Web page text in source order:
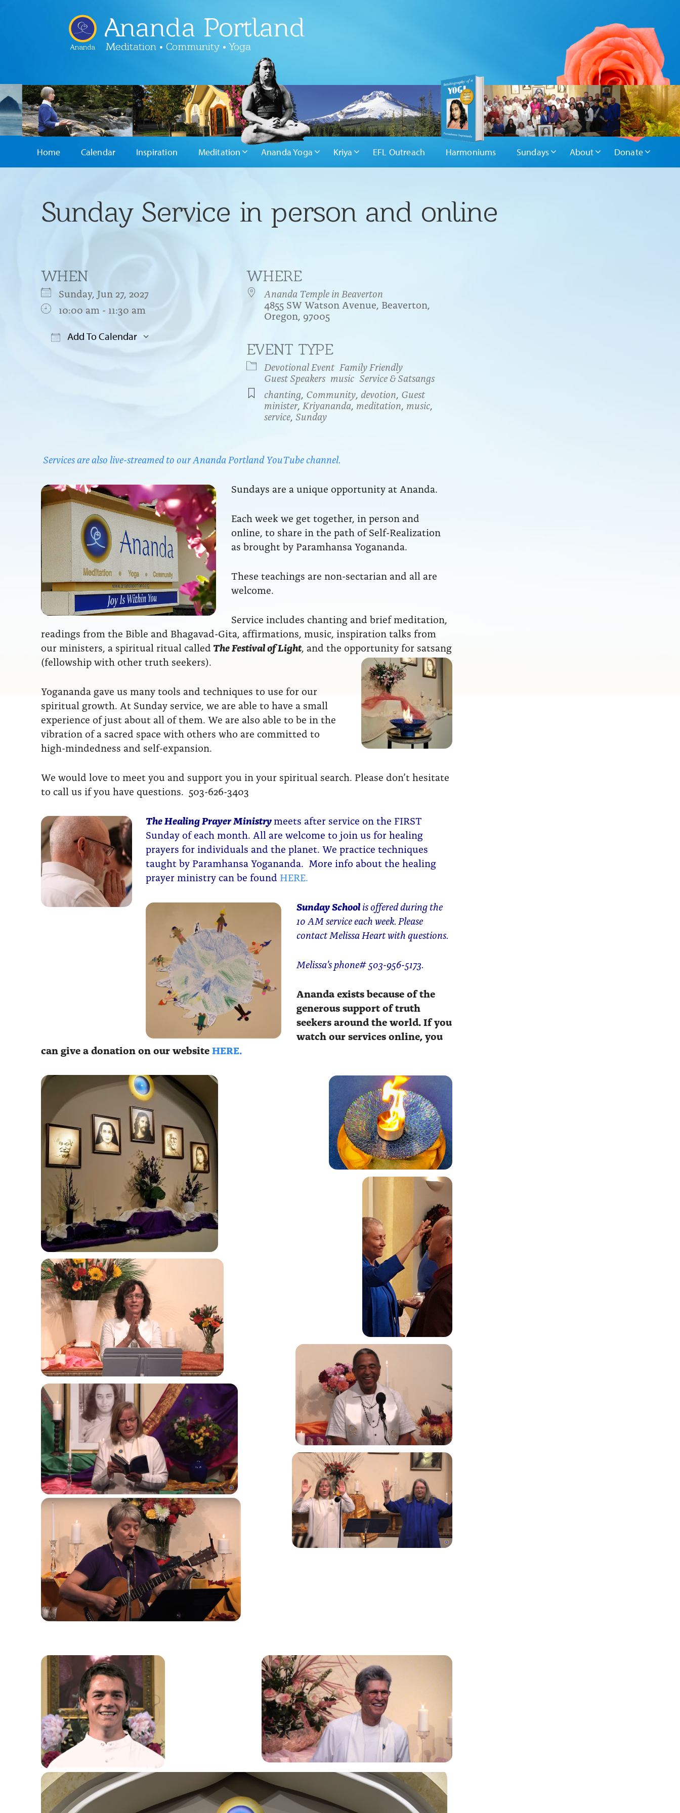
Ananda
Ananda Portland
Meditation • Community • Yoga
Home Calendar Inspiration Meditation Ananda Yoga Kriya EFL Outreach Harmoniums Sundays About Donate
Sunday Service in person and online
WHEN
Sunday, Jun 27, 2027
10:00 am - 11:30 am
Add To Calendar
Google Calendar iCalendar
WHERE
Ananda Temple in Beaverton
4855 SW Watson Avenue, Beaverton,
Oregon, 97005
EVENT TYPE
Devotional Event Family Friendly
Guest Speakers music Service & Satsangs
chanting Community devotion Guest
minister,Kriyananda,meditation music
service Sunday
Services are also live-streamed to our Ananda Portland YouTube channel.
Sundays are a unique opportunity at Ananda.
Each week we get together, in person and
online, to share in the path of Self-Realization
as brought by Paramhansa Yogananda.
These teachings are non-sectarian and all are
welcome.
Service includes chanting and brief meditation,
readings from the Bible and Bhagavad-Gita, affirmations, music, inspiration talks from
our ministers, a spiritual ritual called The Festival of Light, and the opportunity for satsang
(fellowship with other truth seekers).
Yogananda gave us many tools and techniques to use for our
spiritual growth. At Sunday service, we are able to have a small
experience of just about all of them. We are also able to be in the
vibration of a sacred space with others who are committed to
high-mindedness and self-expansion.
We would love to meet you and support you in your spiritual search. Please don’t hesitate
to call us if you have questions. 503-626-3403
The Healing Prayer Ministrymeets after service on the FIRST
Sunday of each month. All are welcome to join us for healing
prayers for individuals and the planet. We practice techniques
taught by Paramhansa Yogananda. More info about the healing
prayer ministry can be found HERE.
Sunday Schoolis offered during the
10 AM service each week. Please
contact Melissa Heart with questions.
Melissa’s phone# 503-956-5173.
Ananda exists because of the
generous support of truth
seekers around the world. If you
watch our services online, you
can give a donation on our websiteHERE.